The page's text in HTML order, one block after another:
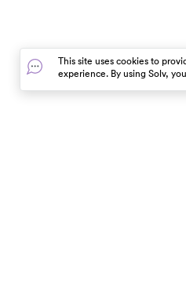
This site uses cookies to
experience. By using Solv,